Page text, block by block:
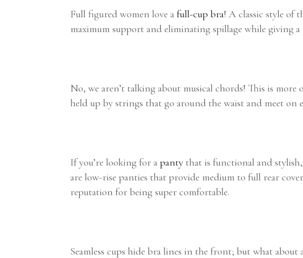
Full figured women love a full-cup bra! A classic style of
maximum support and eliminating spillage while giving a
No, we aren’t talking about musical chords! This is
held up by strings that go around the waist and meet on
If you’re looking for a panty that is functional and
are low-rise panties that provide medium to full rear
reputation for being super comfortable.
Seamless cups hide bra lines in the front; but what